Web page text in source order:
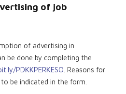
of job
of advertising in
be done by completing the
PDKKPERKESO . Reasons for
be indicated in the form.